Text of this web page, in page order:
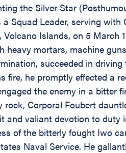
the Silver Star
Squad Leader, serving
Islands, on 5
mortars, machine
succeeded in
he promptly effected a
the enemy in a bitter
Corporal Foubert
valiant devotion to
of the bitterly fought Iwo
Naval Service. He